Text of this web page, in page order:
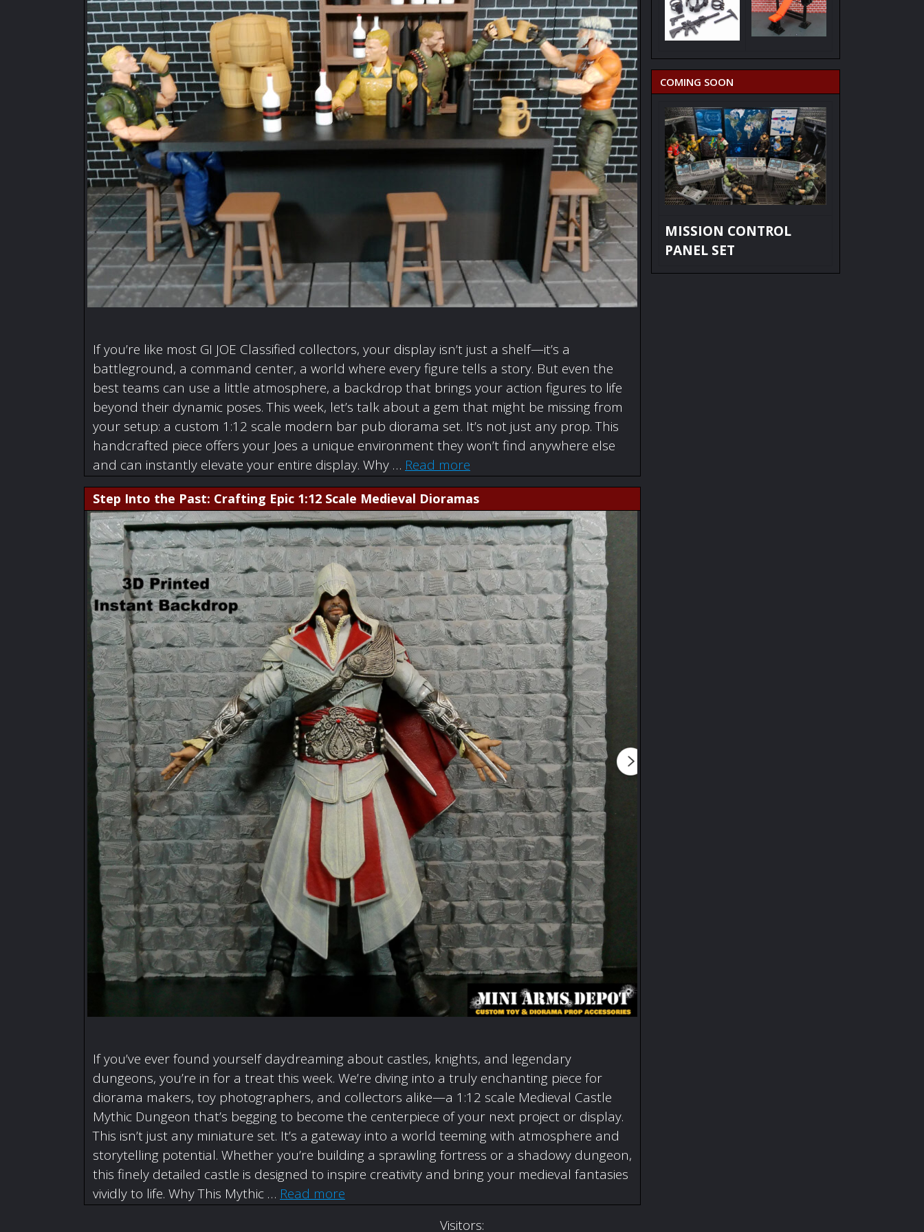
If you’re like most GI JOE Classified collectors, your display isn’t just a shelf—it’s a
battleground, a command center, a world where every figure tells a story. But even the
best teams can use a little atmosphere, a backdrop that brings your action figures to life
beyond their dynamic poses. This week, let’s talk about a gem that might be missing from
your setup: a custom 1:12 scale modern bar pub diorama set. It’s not just any prop. This
handcrafted piece offers your Joes a unique environment they won’t find anywhere else
and can instantly elevate your entire display. Why … Read more
Step Into the Past: Crafting Epic 1:12 Scale Medieval Dioramas
If you’ve ever found yourself daydreaming about castles, knights, and legendary
dungeons, you’re in for a treat this week. We’re diving into a truly enchanting piece for
diorama makers, toy photographers, and collectors alike—a 1:12 scale Medieval Castle
Mythic Dungeon that’s begging to become the centerpiece of your next project or display.
This isn’t just any miniature set. It’s a gateway into a world teeming with atmosphere and
storytelling potential. Whether you’re building a sprawling fortress or a shadowy dungeon,
this finely detailed castle is designed to inspire creativity and bring your medieval fantasies
vividly to life. Why This Mythic … Read more
COMING SOON
MISSION CONTROL
PANEL SET
Visitors: